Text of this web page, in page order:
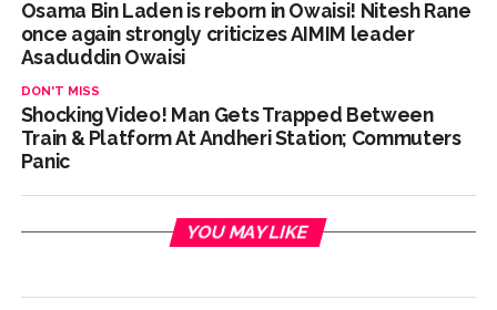
Osama Bin Laden is reborn in Owaisi! Nitesh Rane
once again strongly criticizes AIMIM leader
Asaduddin Owaisi
DON'T MISS
Shocking Video! Man Gets Trapped Between
Train & Platform At Andheri Station; Commuters
Panic
YOU MAY LIKE